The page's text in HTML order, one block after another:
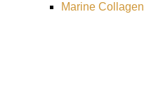
Marine Collagen